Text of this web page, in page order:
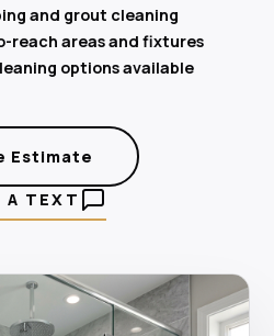
and grout cleaning
reach areas and fixtures
options available
Estimate
A TEXT